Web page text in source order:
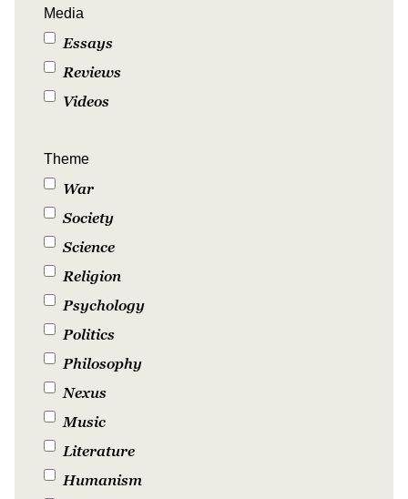
Media
Essays
Reviews
Videos
Theme
War
Society
Science
Religion
Psychology
Politics
Philosophy
Nexus
Music
Literature
Humanism